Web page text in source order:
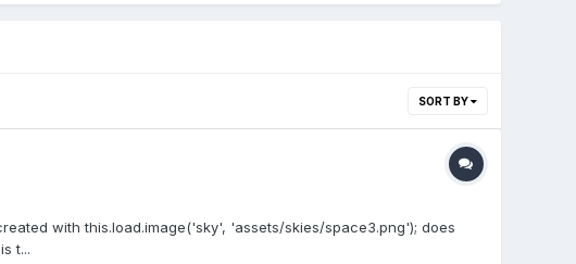
SORT BY
with this.load.image('sky', 'assets/skies/space3.png'); does
t...